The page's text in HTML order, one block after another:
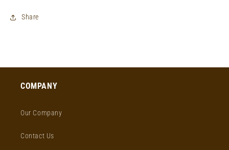
Share
COMPANY
Our Company
Contact Us